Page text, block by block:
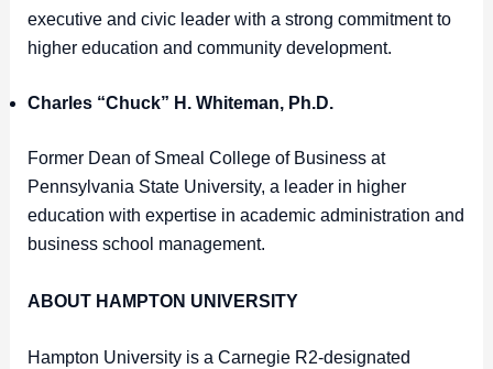
executive and civic leader with a strong commitment to
higher education and community development.
Charles “Chuck” H. Whiteman, Ph.D.
Former Dean of Smeal College of Business at
Pennsylvania State University, a leader in higher
education with expertise in academic administration and
business school management.
ABOUT HAMPTON UNIVERSITY
Hampton University is a Carnegie R2-designated